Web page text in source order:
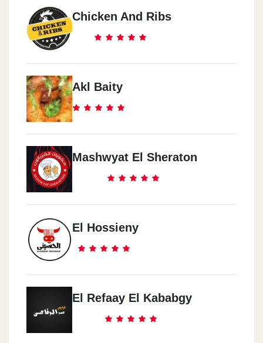
Chicken And Ribs
Akl Baity
Mashwyat El Sheraton
El Hossieny
El Refaay El Kababgy